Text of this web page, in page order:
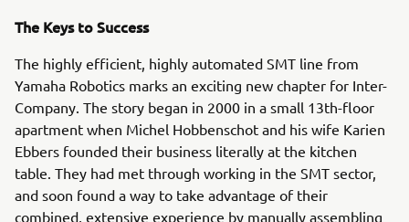
The Keys to Success
The highly efficient, highly automated SMT line from
Yamaha Robotics marks an exciting new chapter for Inter-
Company. The story began in 2000 in a small 13th-floor
apartment when Michel Hobbenschot and his wife Karien
Ebbers founded their business literally at the kitchen
table. They had met through working in the SMT sector,
and soon found a way to take advantage of their
combined, extensive experience by manually assembling